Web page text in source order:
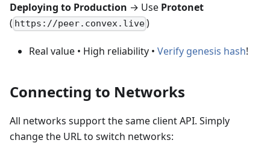
Deploying to Production → Use Protonet
( https://peer.convex.live)
Real value • High reliability • Verify genesis hash!
Connecting to Networks
All networks support the same client API. Simply
change the URL to switch networks: